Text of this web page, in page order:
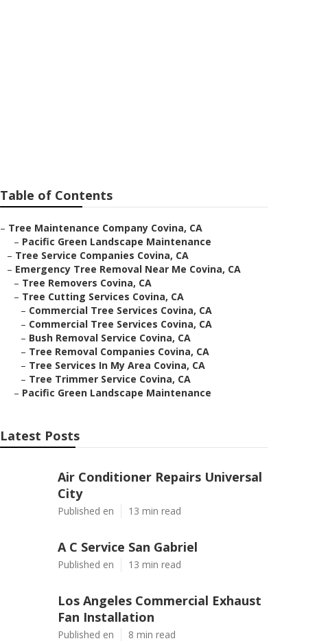
Table of Contents
– Tree Maintenance Company Covina, CA
– Pacific Green Landscape Maintenance
– Tree Service Companies Covina, CA
– Emergency Tree Removal Near Me Covina, CA
– Tree Removers Covina, CA
– Tree Cutting Services Covina, CA
– Commercial Tree Services Covina, CA
– Commercial Tree Services Covina, CA
– Bush Removal Service Covina, CA
– Tree Removal Companies Covina, CA
– Tree Services In My Area Covina, CA
– Tree Trimmer Service Covina, CA
– Pacific Green Landscape Maintenance
Latest Posts
Air Conditioner Repairs Universal
City
Published en 13 min read
A C Service San Gabriel
Published en 13 min read
Los Angeles Commercial Exhaust
Fan Installation
Published en 8 min read